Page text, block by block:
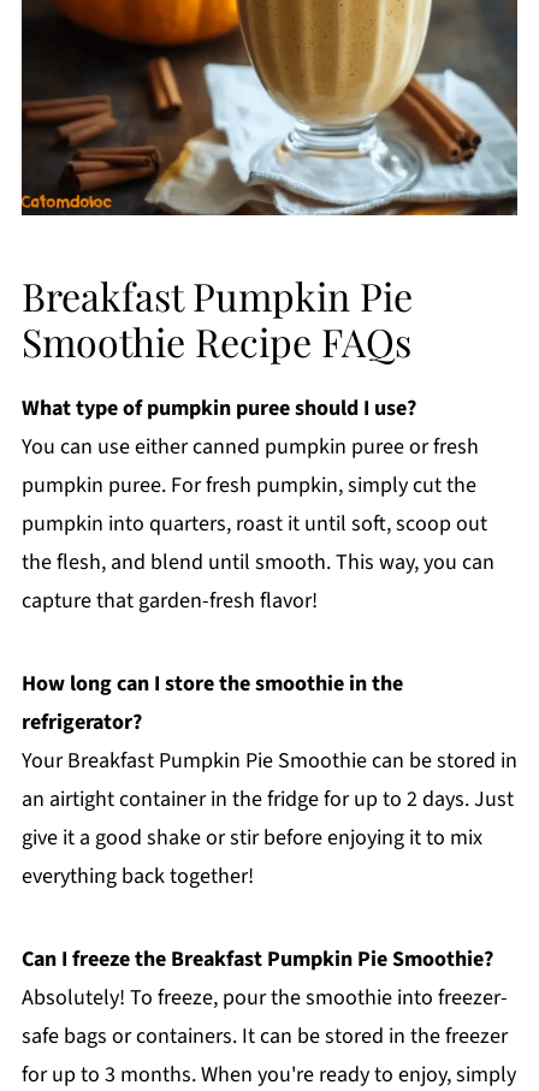
Breakfast Pumpkin Pie
Smoothie Recipe FAQs
What type of pumpkin puree should I use?
You can use either canned pumpkin puree or fresh
pumpkin puree. For fresh pumpkin, simply cut the
pumpkin into quarters, roast it until soft, scoop out
the flesh, and blend until smooth. This way, you can
capture that garden-fresh flavor!
How long can I store the smoothie in the
refrigerator?
Your Breakfast Pumpkin Pie Smoothie can be stored in
an airtight container in the fridge for up to 2 days. Just
give it a good shake or stir before enjoying it to mix
everything back together!
Can I freeze the Breakfast Pumpkin Pie Smoothie?
Absolutely! To freeze, pour the smoothie into freezer-
safe bags or containers. It can be stored in the freezer
for up to 3 months. When you're ready to enjoy, simply